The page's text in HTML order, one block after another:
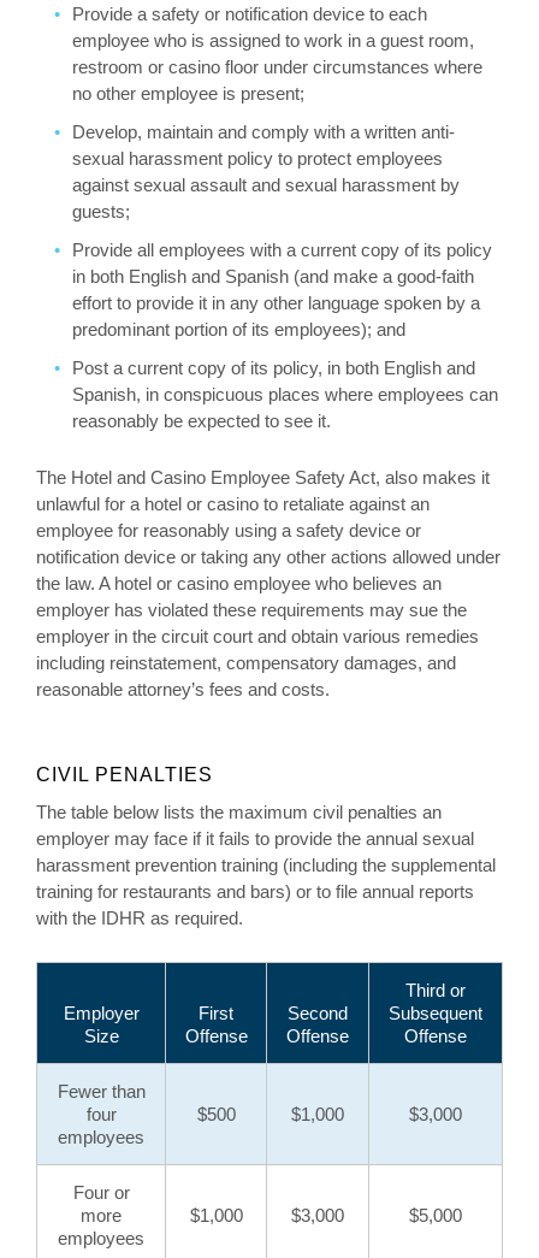
Provide a safety or notification device to each
employee who is assigned to work in a guest room,
restroom or casino floor under circumstances where
no other employee is present;
Develop, maintain and comply with a written anti-
sexual harassment policy to protect employees
against sexual assault and sexual harassment by
guests;
Provide all employees with a current copy of its policy
in both English and Spanish (and make a good-faith
effort to provide it in any other language spoken by a
predominant portion of its employees); and
Post a current copy of its policy, in both English and
Spanish, in conspicuous places where employees can
reasonably be expected to see it.
The Hotel and Casino Employee Safety Act, also makes it
unlawful for a hotel or casino to retaliate against an
employee for reasonably using a safety device or
notification device or taking any other actions allowed under
the law. A hotel or casino employee who believes an
employer has violated these requirements may sue the
employer in the circuit court and obtain various remedies
including reinstatement, compensatory damages, and
reasonable attorney’s fees and costs.
CIVIL PENALTIES
The table below lists the maximum civil penalties an
employer may face if it fails to provide the annual sexual
harassment prevention training (including the supplemental
training for restaurants and bars) or to file annual reports
with the IDHR as required.
Employer
Size
First
Offense
Second
Offense
Third or
Subsequent
Offense
Fewer than
four
employees
$500 $1,000 $3,000
Four or
more
employees
$1,000 $3,000 $5,000